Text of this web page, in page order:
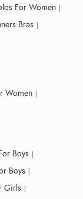
For Women
Bras
Women
Boys
Boys
Girls